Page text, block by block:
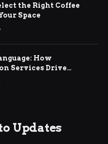
the Right Coffee
Space
How
Services Drive
Business Growth
Updates